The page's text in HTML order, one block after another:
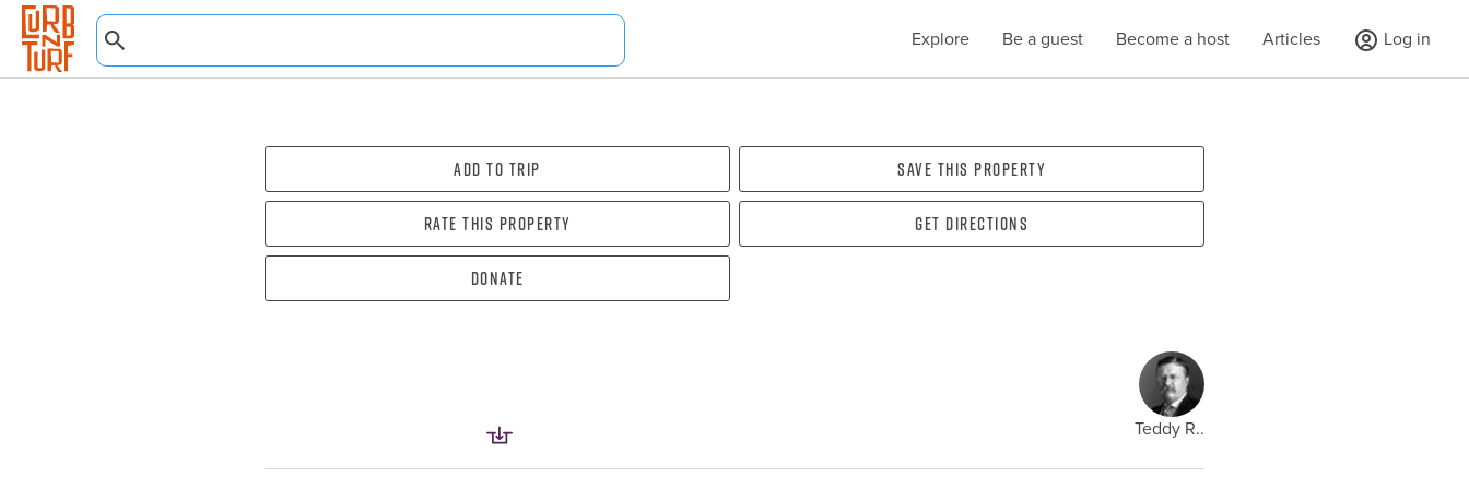
Explore Be a guest Become a host Articles Log in
Add To Trip Save this property
Rate this property Get directions
Donate
Teddy R..